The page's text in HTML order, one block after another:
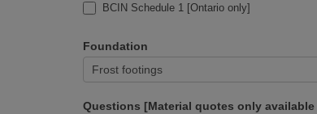
BCIN Schedule 1 [Ontario only]
Foundation
Questions [Material quotes only